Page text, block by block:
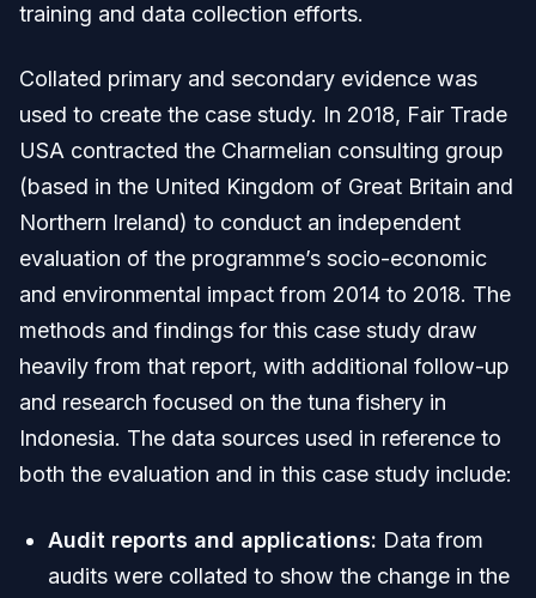
training and data collection efforts.
Collated primary and secondary evidence was
used to create the case study. In 2018, Fair Trade
USA contracted the Charmelian consulting group
(based in the United Kingdom of Great Britain and
Northern Ireland) to conduct an independent
evaluation of the programme’s socio-economic
and environmental impact from 2014 to 2018. The
methods and findings for this case study draw
heavily from that report, with additional follow-up
and research focused on the tuna fishery in
Indonesia. The data sources used in reference to
both the evaluation and in this case study include:
Audit reports and applications: Data from
audits were collated to show the change in the